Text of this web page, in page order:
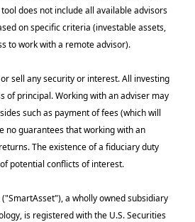
does not include all available advisors
on specific criteria (investable assets,
to work with a remote advisor).
sell any security or interest. All investing
of principal. Working with an adviser may
such as payment of fees (which will
no guarantees that working with an
The existence of a fiduciary duty
potential conflicts of interest.
a wholly owned subsidiary
is registered with the U.S. Securities